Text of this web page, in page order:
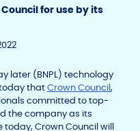
for use by its
later (BNPL) technology
thatCrown Council,
committed to top-
the company as its
today, Crown Council will